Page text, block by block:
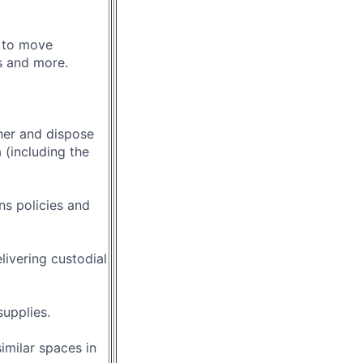
move
and more.
and dispose
(including the
policies and
custodial
spaces in